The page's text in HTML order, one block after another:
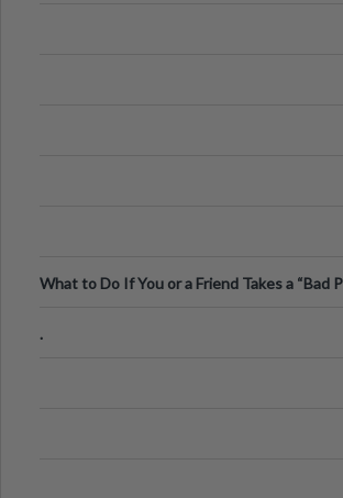
What to Do If You or a Friend Takes a “Bad
.